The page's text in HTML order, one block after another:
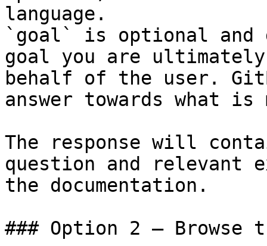
language.
`goal` is optional and
goal you are
behalf of the user.
answer towards what
The response will
question and relevant
the documentation.
### Option 2 — Browse